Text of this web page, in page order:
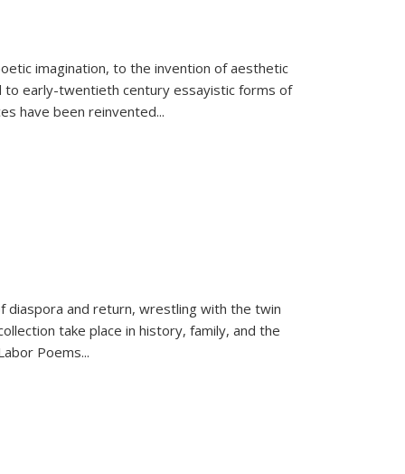
imagination, to the invention of aesthetic
early-twentieth century essayistic forms of
have been reinvented...
diaspora and return, wrestling with the twin
take place in history, family, and the
Poems...